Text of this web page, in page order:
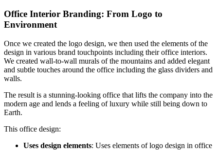
Office Interior Branding: From Logo to
Environment
Once we created the logo design, we then used the elements of the
design in various brand touchpoints including their office interiors.
We created wall-to-wall murals of the mountains and added elegant
and subtle touches around the office including the glass dividers and
walls.
The result is a stunning-looking office that lifts the company into the
modern age and lends a feeling of luxury while still being down to
Earth.
This office design:
Uses design elements: Uses elements of logo design in office